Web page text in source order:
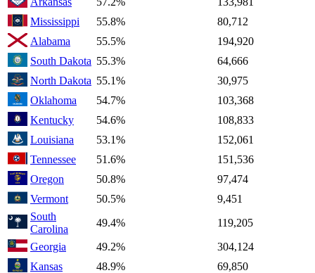
Mississippi
55.8%
80,712
Alabama
55.5%
194,920
South Dakota 55.3%
64,666
North Dakota 55.1%
30,975
Oklahoma
54.7%
103,368
Kentucky
54.6%
108,833
Louisiana
53.1%
152,061
Tennessee
51.6%
151,536
Oregon
50.8%
97,474
Vermont
50.5%
9,451
South
Carolina
49.4%
119,205
Georgia
49.2%
304,124
Kansas
48.9%
69,850